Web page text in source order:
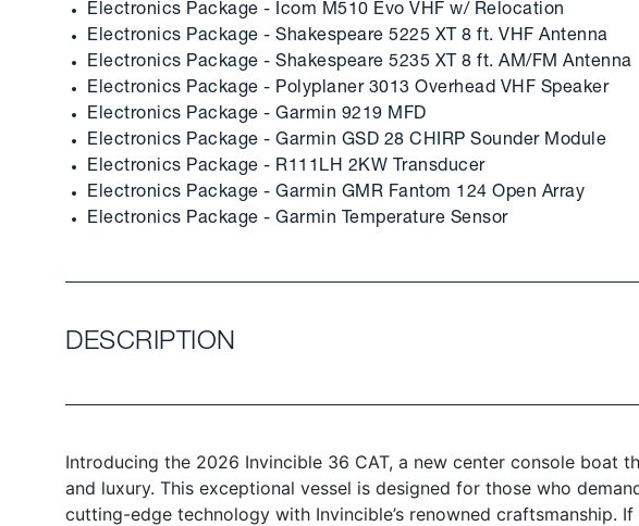
Electronics Package - Icom M510 Evo VHF w/ Relocation
Electronics Package - Shakespeare 5225 XT 8 ft. VHF Antenna
Electronics Package - Shakespeare 5235 XT 8 ft. AM/FM Antenna
Electronics Package - Polyplaner 3013 Overhead VHF Speaker
Electronics Package - Garmin 9219 MFD
Electronics Package - Garmin GSD 28 CHIRP Sounder Module
Electronics Package - R111LH 2KW Transducer
Electronics Package - Garmin GMR Fantom 124 Open Array
Electronics Package - Garmin Temperature Sensor
DESCRIPTION
Introducing the 2026 Invincible 36 CAT, a new center console boat
and luxury. This exceptional vessel is designed for those who
cutting-edge technology with Invincible’s renowned craftsmanship.